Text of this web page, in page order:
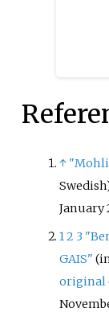
↑
January
12 3
GAIS"
original